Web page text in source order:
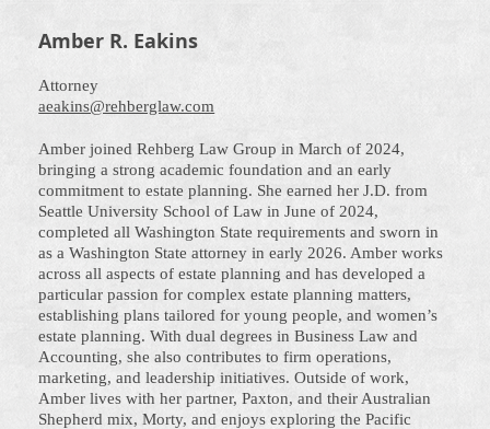
Amber R. Eakins
Attorney
aeakins@rehberglaw.com
Amber joined Rehberg Law Group in March of 2024,
bringing a strong academic foundation and an early
commitment to estate planning. She earned her J.D. from
Seattle University School of Law in June of 2024,
completed all Washington State requirements and sworn in
as a Washington State attorney in early 2026. Amber works
across all aspects of estate planning and has developed a
particular passion for complex estate planning matters,
establishing plans tailored for young people, and women’s
estate planning. With dual degrees in Business Law and
Accounting, she also contributes to firm operations,
marketing, and leadership initiatives. Outside of work,
Amber lives with her partner, Paxton, and their Australian
Shepherd mix, Morty, and enjoys exploring the Pacific